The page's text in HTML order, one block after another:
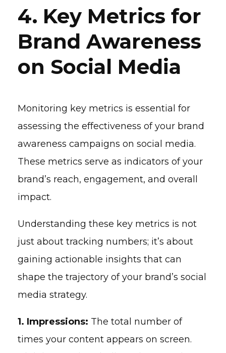
4. Key Metrics for
Brand Awareness
on Social Media
Monitoring key metrics is essential for
assessing the effectiveness of your brand
awareness campaigns on social media.
These metrics serve as indicators of your
brand’s reach, engagement, and overall
impact.
Understanding these key metrics is not
just about tracking numbers; it’s about
gaining actionable insights that can
shape the trajectory of your brand’s social
media strategy.
1. Impressions: The total number of
times your content appears on screen.